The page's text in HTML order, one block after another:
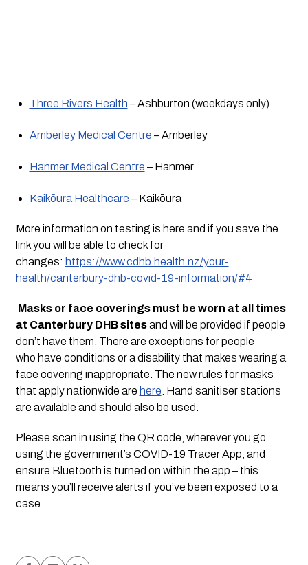
Three Rivers Health – Ashburton (weekdays only)
Amberley Medical Centre – Amberley
Hanmer Medical Centre – Hanmer
Kaikōura Healthcare – Kaikōura
More information on testing is here and if you save the
link you will be able to check for
changes: https://www.cdhb.health.nz/your-
health/canterbury-dhb-covid-19-information/#4
Masks or face coverings must be worn at all times
at Canterbury DHB sites and will be provided if people
don’t have them. There are exceptions for people
who have conditions or a disability that makes wearing a
face covering inappropriate. The new rules for masks
that apply nationwide are here . Hand sanitiser stations
are available and should also be used.
Please scan in using the QR code, wherever you go
using the government’s COVID-19 Tracer App, and
ensure Bluetooth is turned on within the app – this
means you’ll receive alerts if you’ve been exposed to a
case.